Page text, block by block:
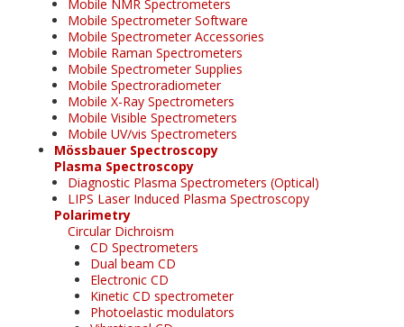
Mobile NMR Spectrometers
Mobile Spectrometer Software
Mobile Spectrometer Accessories
Mobile Raman Spectrometers
Mobile Spectrometer Supplies
Mobile Spectroradiometer
Mobile X-Ray Spectrometers
Mobile Visible Spectrometers
Mobile UV/vis Spectrometers
Mössbauer Spectroscopy
Plasma Spectroscopy
Diagnostic Plasma Spectrometers (Optical)
LIPS Laser Induced Plasma Spectroscopy
Polarimetry
Circular Dichroism
CD Spectrometers
Dual beam CD
Electronic CD
Kinetic CD spectrometer
Photoelastic modulators